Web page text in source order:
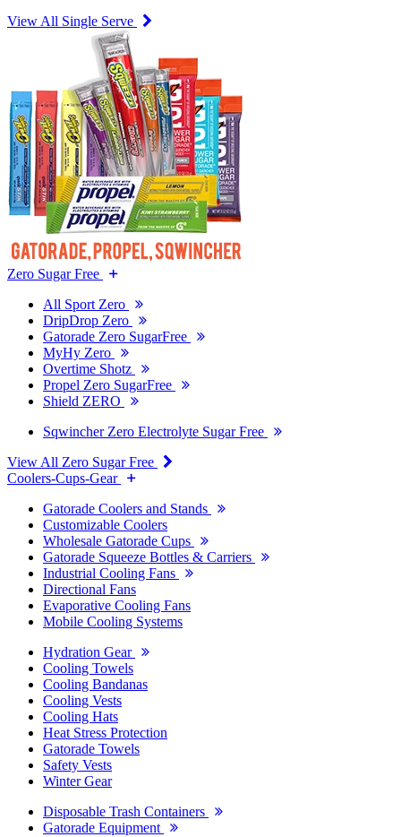
View All Single Serve
Zero Sugar Free
All Sport Zero
DripDrop Zero
Gatorade Zero SugarFree
MyHy Zero
Overtime Shotz
Propel Zero SugarFree
Shield ZERO
Sqwincher Zero Electrolyte Sugar Free
View All Zero Sugar Free
Coolers-Cups-Gear
Gatorade Coolers and Stands
Customizable Coolers
Wholesale Gatorade Cups
Gatorade Squeeze Bottles & Carriers
Industrial Cooling Fans
Directional Fans
Evaporative Cooling Fans
Mobile Cooling Systems
Hydration Gear
Cooling Towels
Cooling Bandanas
Cooling Vests
Cooling Hats
Heat Stress Protection
Gatorade Towels
Safety Vests
Winter Gear
Disposable Trash Containers
Gatorade Equipment